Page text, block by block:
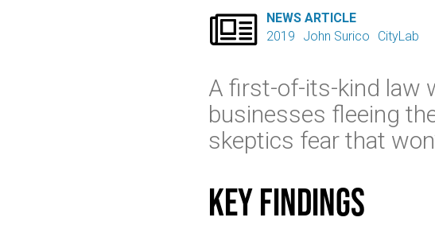

NEWS ARTICLE
2019
John Surico CityLab
A first-of-its-kind law
businesses fleeing
skeptics fear that
Key findings